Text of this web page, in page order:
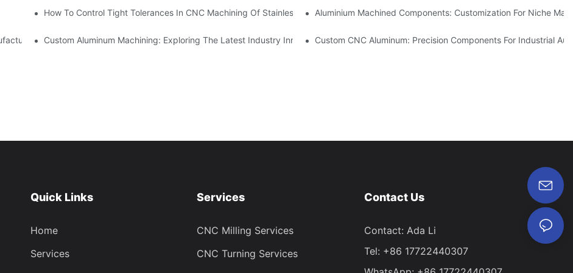
Tooling, And Coating Solutions
How To Control Tight Tolerances In CNC Machining Of Stainless Steel (304 Vs 316)Aluminium Machined Components: Customization For Niche
Custom Aluminum Machining: Exploring The Latest Industry InnovationsCustom CNC Aluminum: Precision Components For Industrial
Quick Links
Home
Services
Services
CNC Milling Services
CNC Turning Services
Contact Us
Contact: Ada Li
Tel: +86 17722440307